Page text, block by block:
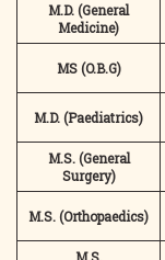
M.D. (General
Medicine)
MS (O.B.G)
M.D. (Paediatrics)
M.S. (General
Surgery)
M.S. (Orthopaedics)